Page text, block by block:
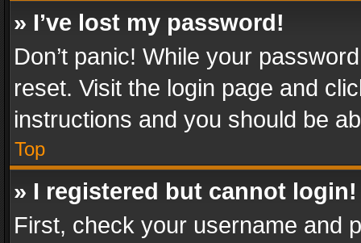
» I’ve lost my password!
Don’t panic! While your
reset. Visit the login page and
instructions and you should be
Top
» I registered but cannot login!
First, check your username and